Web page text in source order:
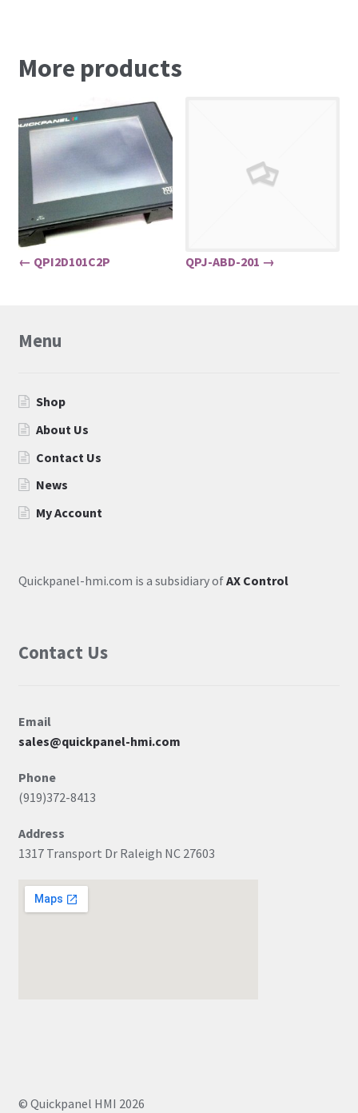
More products
← QPI2D101C2P QPJ-ABD-201 →
Menu
Shop
About Us
Contact Us
News
My Account
Quickpanel-hmi.com is a subsidiary ofAX Control
Contact Us
Email
sales@quickpanel-hmi.com
Phone
(919)372-8413
Address
1317 Transport Dr Raleigh NC 27603
© Quickpanel HMI 2026